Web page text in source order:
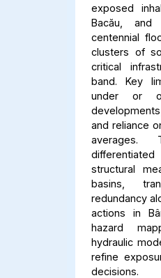
exposed
Bacău,
centennial
clusters of
critical
band. Key
under or
and reliance
averages.
structural
basins,
redundancy
actions in
hazard
hydraulic
refine
decisions.